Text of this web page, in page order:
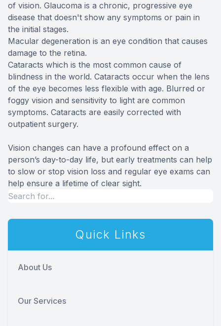
of vision. Glaucoma is a chronic, progressive eye
disease that doesn't show any symptoms or pain in
the initial stages.
Macular degeneration is an eye condition that causes
damage to the retina.
Cataracts which is the most common cause of
blindness in the world. Cataracts occur when the lens
of the eye becomes less flexible with age. Blurred or
foggy vision and sensitivity to light are common
symptoms. Cataracts are easily corrected with
outpatient surgery.
Vision changes can have a profound effect on a
person’s day-to-day life, but early treatments can help
to slow or stop vision loss and regular eye exams can
help ensure a lifetime of clear sight.
Quick Links
About Us
Our Services